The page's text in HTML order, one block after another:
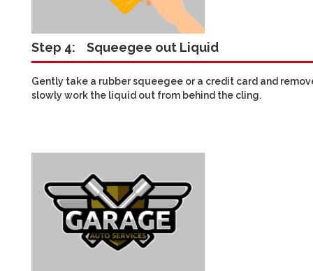
Step 4: Squeegee out Liquid
Gently take a rubber squeegee or a credit card and
slowly work the liquid out from behind the cling.